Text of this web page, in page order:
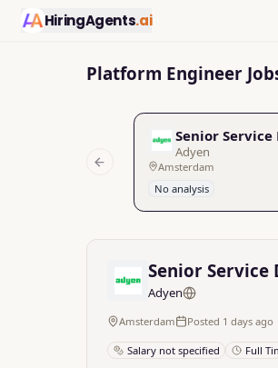
HiringAgents.ai
Platform Engineer
Senior
Adyen
Amsterdam
No analysis
Previous slide
Senior
Adyen
Amsterdam Posted 1 days ago
Salary not specified Full